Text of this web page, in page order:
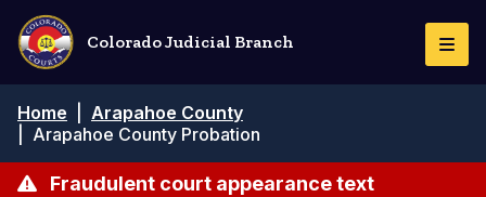
Pasar
contenido
principal
Colorado Judicial Branch
de
navegación
Home
Arapahoe County
Arapahoe County Probation
Fraudulent court appearance text